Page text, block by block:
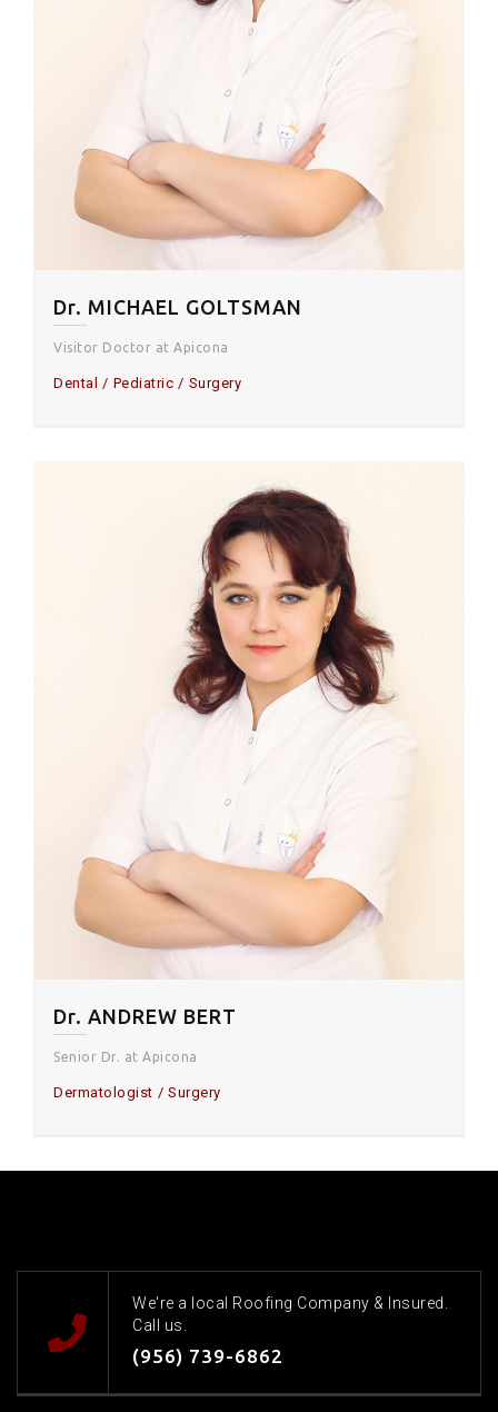
Dr. MICHAEL GOLTSMAN
Visitor Doctor at Apicona
Dental Pediatric Surgery
Dr. ANDREW BERT
Senior Dr. at Apicona
Dermatologist Surgery
We're a local Roofing Company & Insured.
Call us.
(956) 739-6862